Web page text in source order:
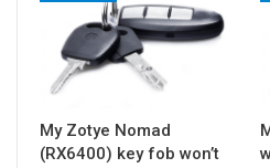
My Zotye Nomad
(RX6400) key fob won’t